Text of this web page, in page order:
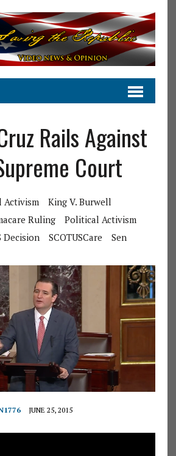
Rails Against
Court
Activism
King V. Burwell
Ruling
Political Activism
Decision SCOTUSCare
Sen
JUNE 25, 2015